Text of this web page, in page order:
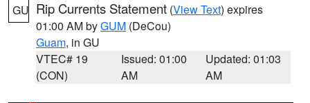
GU Rip Currents Statement (View Text) expires
01:00 AM byGUM (DeCou)
Guam, in GU
VTEC# 19
(CON)
Issued: 01:00
AM
Updated: 01:03
AM